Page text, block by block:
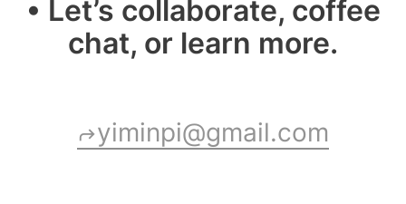
• Let’s collaborate, coffee
chat, or learn more.
shortcutyiminpi@gmail.com